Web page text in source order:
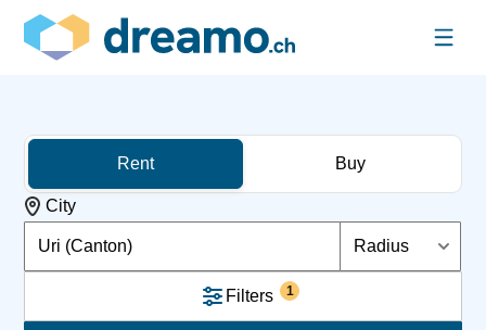
Rent Buy
City
Uri (Canton) Radius
Filters 1